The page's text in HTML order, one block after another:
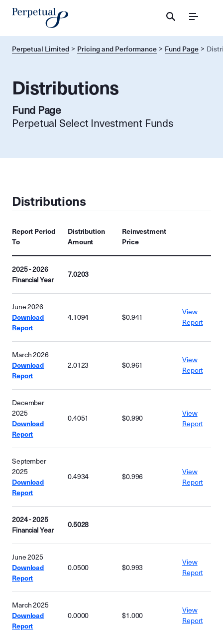
Menu
Perpetual Limited Pricing and Performance Fund Page
Distributions
Fund Page
Perpetual Select Investment Funds
Distributions
Report Period
To
Distribution
Amount
Reinvestment
Price
2025 - 2026
Financial Year
7.0203
June 2026
Download
Report
4.1094 $0.941
View
Report
March 2026
Download
Report
2.0123 $0.961
View
Report
December
2025
Download
Report
0.4051 $0.990
View
Report
September
2025
Download
Report
0.4934 $0.996
View
Report
2024 - 2025
Financial Year
0.5028
June 2025
Download
Report
0.0500 $0.993
View
Report
March 2025
Download
Report
0.0000 $1.000
View
Report